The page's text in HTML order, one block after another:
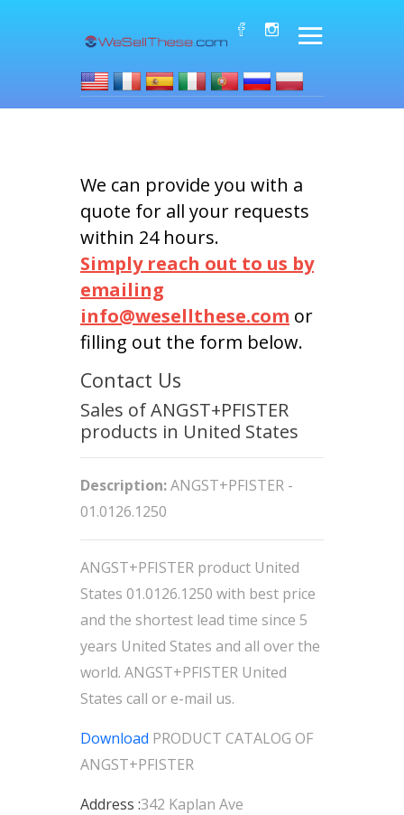
We can provide you with a
quote for all your requests
within 24 hours.
Simply reach out to us by
emailing
info@wesellthese.com or
filling out the form below.
Contact Us
Sales of ANGST+PFISTER
products in United States
Description:ANGST+PFISTER -
01.0126.1250
ANGST+PFISTER product United
States 01.0126.1250 with best price
and the shortest lead time since 5
years United States and all over the
world. ANGST+PFISTER United
States call or e-mail us.
Download PRODUCT CATALOG OF
ANGST+PFISTER
Address :342 Kaplan Ave